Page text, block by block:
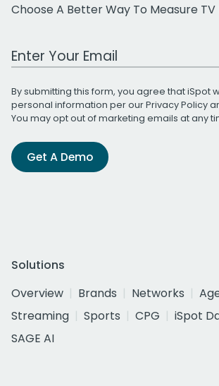
Choose A Better Way To Measure TV
Work Email Address
By submitting this form, you agree that iSpot
personal information per ourPrivacy Policy
You may opt out of marketing emails at any
Get A Demo
Solutions
Overview
Brands Networks
Streaming
Sports CPG
iSpot
SAGE AI